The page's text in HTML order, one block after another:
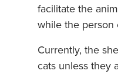
facilitate the
while the person
Currently, the
cats unless they